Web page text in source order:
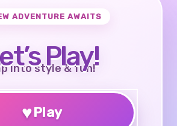
ADVENTURE AWAITS
Play!
into style & fun!
♥Play